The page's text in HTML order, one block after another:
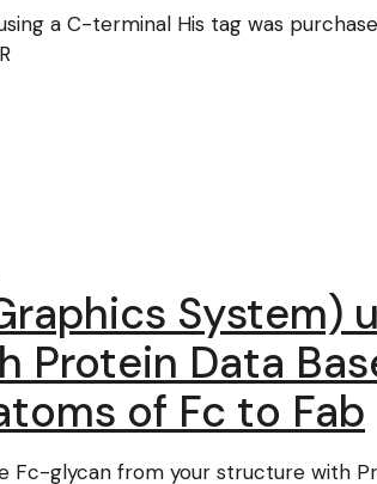
a C-terminal His tag was
System)
Data
of Fc to Fab
Fc-glycan from your structure with